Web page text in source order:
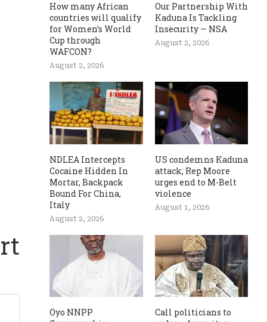
How many African
countries will qualify
for Women’s World
Cup through
WAFCON?
August 2, 2026
Our Partnership With
Kaduna Is Tackling
Insecurity — NSA
August 2, 2026
NDLEA Intercepts
Cocaine Hidden In
Mortar, Backpack
Bound For China,
Italy
August 2, 2026
US condemns Kaduna
attack; Rep Moore
urges end to M-Belt
violence
August 1, 2026
Oyo NNPP
Call politicians to